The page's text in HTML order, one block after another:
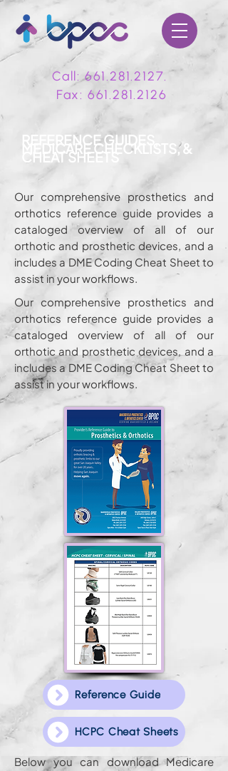
Call:661.281.2127.
Fax: 661.281.2126
REFERENCE GUIDES,
MEDICARE CHECKLISTS, &
CHEAT SHEETS
Our comprehensive prosthetics and
orthotics reference guide provides a
cataloged overview of all of our
orthotic and prosthetic devices, and a
includes a DME Coding Cheat Sheet to
assist in your workflows.
Our comprehensive prosthetics and
orthotics reference guide provides a
cataloged overview of all of our
orthotic and prosthetic devices, and a
includes a DME Coding Cheat Sheet to
assist in your workflows.
Reference Guide
HCPC Cheat Sheets
Below you can download Medicare